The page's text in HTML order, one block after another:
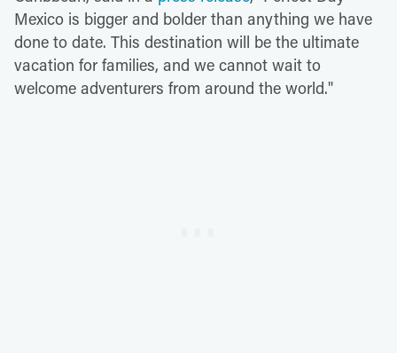
Mexico is bigger and bolder than anything we have
done to date. This destination will be the ultimate
vacation for families, and we cannot wait to
welcome adventurers from around the world."